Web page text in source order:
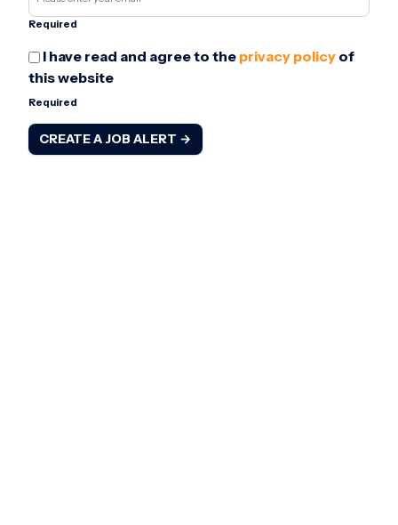
Required
I have read and agree to the privacy policy of
this website
Required
CREATE A JOB ALERT →